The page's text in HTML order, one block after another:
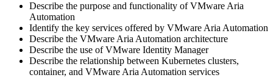
Describe the purpose and functionality of VMware Aria
Automation
Identify the key services offered by VMware Aria Automation
Describe the VMware Aria Automation architecture
Describe the use of VMware Identity Manager
Describe the relationship between Kubernetes clusters,
container, and VMware Aria Automation services